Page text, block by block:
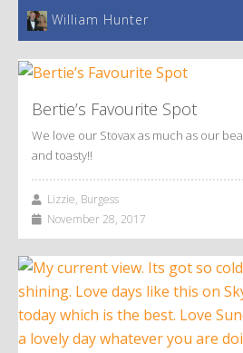
William Hunter
Bertie’s Favourite Spot
We love our Stovax as much as our
and toasty!!
Lizzie, Burgess
November 28, 2017